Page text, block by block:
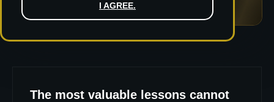
I AGREE.
LEGACY & LEADERSHIP
The most valuable lessons cannot